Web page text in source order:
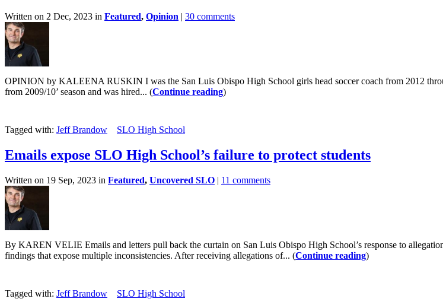
Written on 2 Dec, 2023 in Featured, Opinion | 30 comments
OPINION by KALEENA RUSKIN I was the San Luis Obispo High School girls head soccer coach from 2012
from 2009/10’ season and was hired... (Continue reading)
Tagged with: Jeff Brandow SLO High School
Emails expose SLO High School’s failure to protect students
Written on 19 Sep, 2023 in Featured, Uncovered SLO | 11 comments
By KAREN VELIE Emails and letters pull back the curtain on San Luis Obispo High School’s response to
findings that expose multiple inconsistencies. After receiving allegations of... (Continue reading)
Tagged with: Jeff Brandow SLO High School